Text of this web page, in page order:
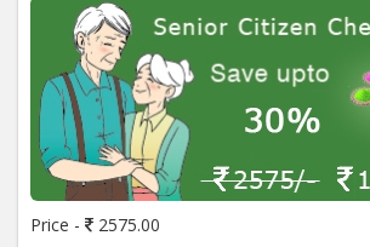
Anti Hepatitis B Surface Antigen- TO
Anti Hepatitis E Virus I g M
Price:
Anti Mitochondrial Antibody (AMA)
Price -
2575.00